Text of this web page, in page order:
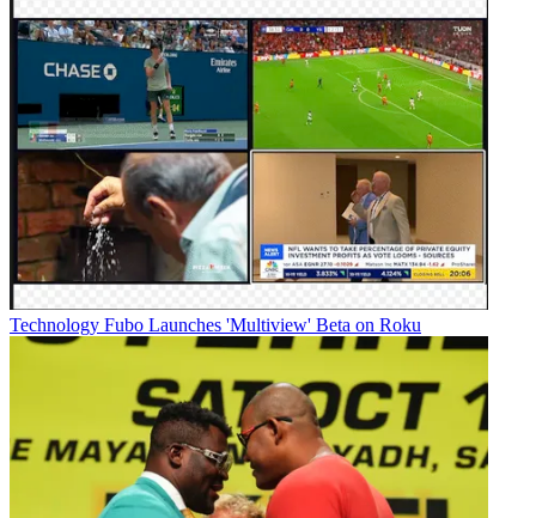
Technology Fubo Launches 'Multiview' Beta on Roku